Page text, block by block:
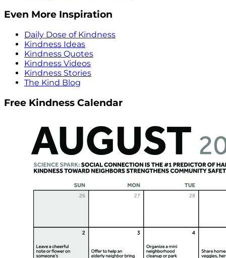
Even More Inspiration
Daily Dose of Kindness
Kindness Ideas
Kindness Quotes
Kindness Videos
Kindness Stories
The Kind Blog
Free Kindness Calendar